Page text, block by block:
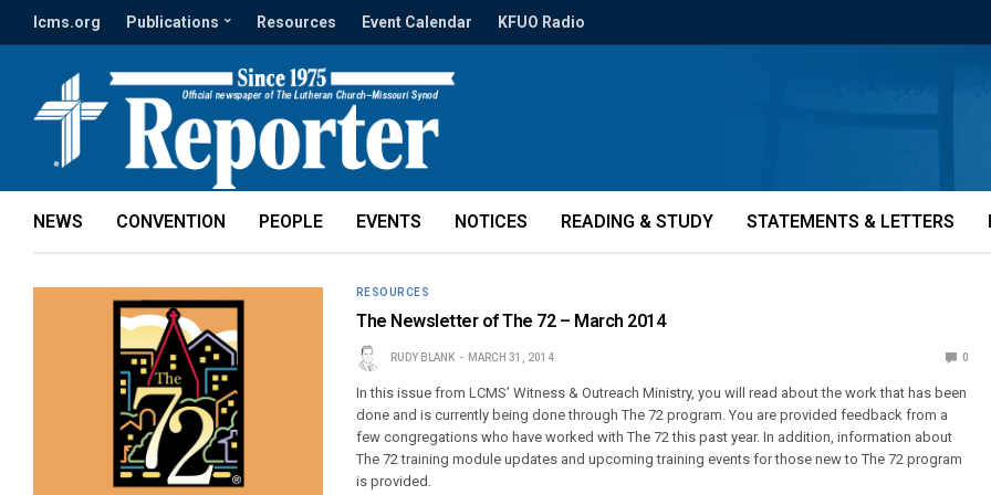
lcms.org Publications Resources Event Calendar KFUO Radio
NEWS CONVENTION PEOPLE EVENTS NOTICES READING & STUDY STATEMENTS & LETTERS
RESOURCES
The Newsletter of The 72 – March 2014
RUDY BLANK MARCH 31, 2014 0
In this issue from LCMS’ Witness & Outreach Ministry, you will read about the work that has been
done and is currently being done through The 72 program. You are provided feedback from a
few congregations who have worked with The 72 this past year. In addition, information about
The 72 training module updates and upcoming training events for those new to The 72 program
is provided.